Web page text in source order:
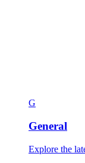
G
General
Explore the